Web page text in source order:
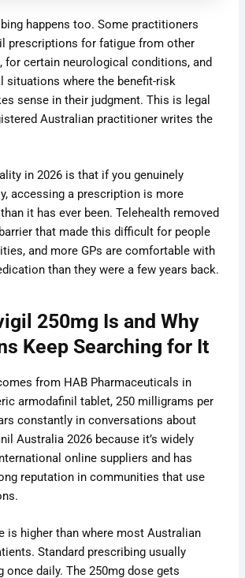
happens too. Some practitioners
prescriptions for fatigue from other
for certain neurological conditions, and
situations where the benefit-risk
sense in their judgment. This is legal
Australian practitioner writes the
in 2026 is that if you genuinely
accessing a prescription is more
it has ever been. Telehealth removed
that made this difficult for people
and more GPs are comfortable with
than they were a few years back.
250mg Is and Why
Keep Searching for It
from HAB Pharmaceuticals in
armodafinil tablet, 250 milligrams per
constantly in conversations about
Australia 2026 because it’s widely
online suppliers and has
reputation in communities that use
is higher than where most Australian
Standard prescribing usually
once daily. The 250mg dose gets